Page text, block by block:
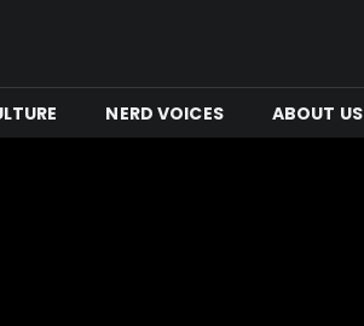
NERD VOICES ABOUT US